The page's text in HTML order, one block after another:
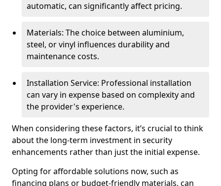
automatic, can significantly affect pricing.
Materials: The choice between aluminium,
steel, or vinyl influences durability and
maintenance costs.
Installation Service: Professional installation
can vary in expense based on complexity and
the provider's experience.
When considering these factors, it’s crucial to think
about the long-term investment in security
enhancements rather than just the initial expense.
Opting for affordable solutions now, such as
financing plans or budget-friendly materials, can